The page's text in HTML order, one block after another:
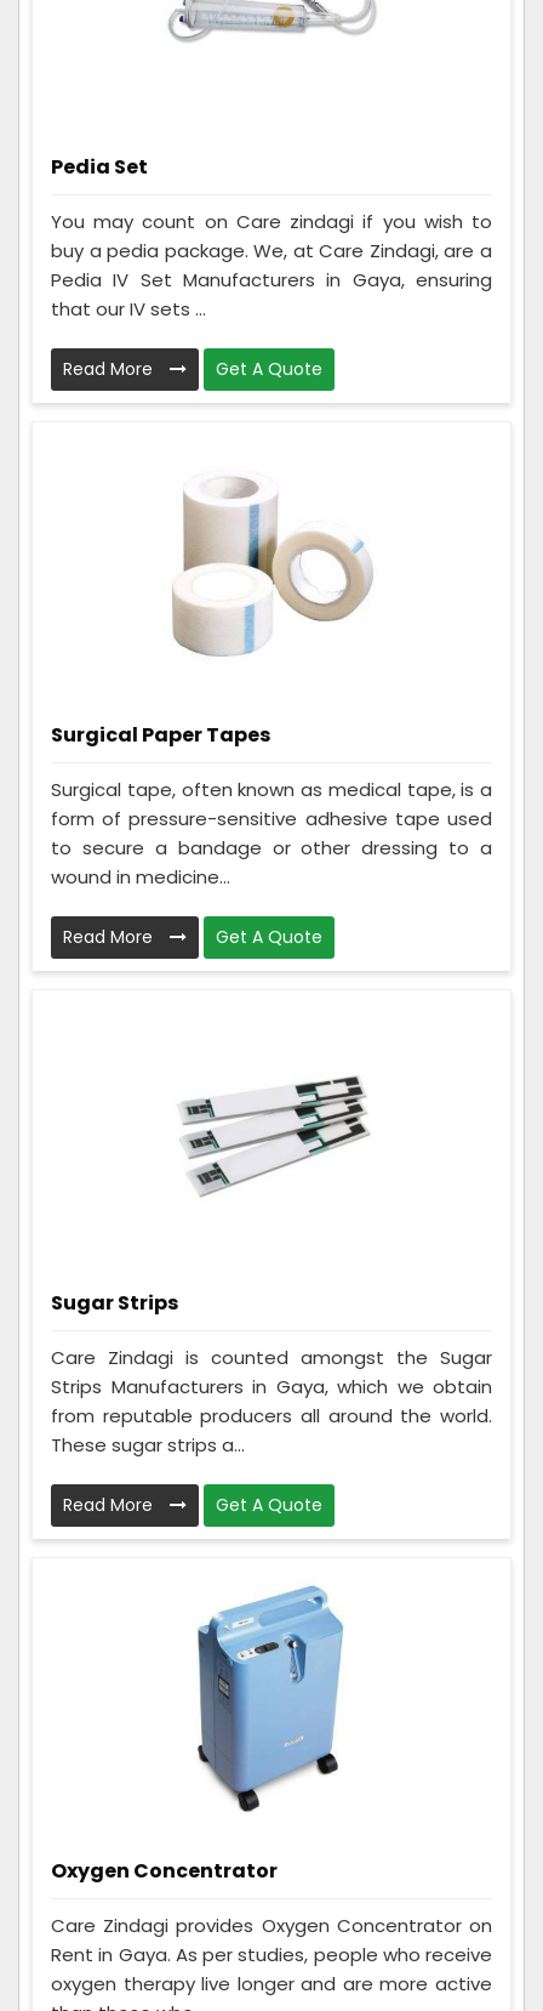
Pedia Set
You may count on Care zindagi if you wish to
buy a pedia package. We, at Care Zindagi, are a
Pedia IV Set Manufacturers in Gaya, ensuring
that our IV sets ...
Read More Get A Quote
Surgical Paper Tapes
Surgical tape, often known as medical tape, is a
form of pressure-sensitive adhesive tape used
to secure a bandage or other dressing to a
wound in medicine...
Read More Get A Quote
Sugar Strips
Care Zindagi is counted amongst the Sugar
Strips Manufacturers in Gaya, which we obtain
from reputable producers all around the world.
These sugar strips a...
Read More Get A Quote
Oxygen Concentrator
Care Zindagi provides Oxygen Concentrator on
Rent in Gaya. As per studies, people who receive
oxygen therapy live longer and are more active